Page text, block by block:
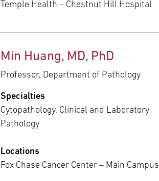
Temple Health – Chestnut Hill Hospital
Min Huang, MD, PhD
Professor, Department of Pathology
Specialties
Cytopathology, Clinical and Laboratory
Pathology
Locations
Fox Chase Cancer Center – Main Campus